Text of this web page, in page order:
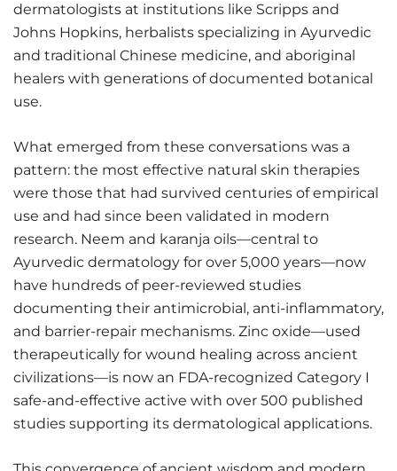
dermatologists at institutions like Scripps and
Johns Hopkins, herbalists specializing in Ayurvedic
and traditional Chinese medicine, and aboriginal
healers with generations of documented botanical
use.
What emerged from these conversations was a
pattern: the most effective natural skin therapies
were those that had survived centuries of empirical
use and had since been validated in modern
research. Neem and karanja oils—central to
Ayurvedic dermatology for over 5,000 years—now
have hundreds of peer-reviewed studies
documenting their antimicrobial, anti-inflammatory,
and barrier-repair mechanisms. Zinc oxide—used
therapeutically for wound healing across ancient
civilizations—is now an FDA-recognized Category I
safe-and-effective active with over 500 published
studies supporting its dermatological applications.